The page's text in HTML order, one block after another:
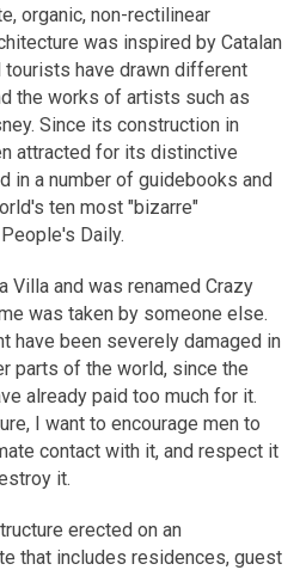
organic, non-rectilinear
was inspired by Catalan
tourists have drawn different
the works of artists such as
Since its construction in
attracted for its distinctive
in a number of guidebooks and
ten most "bizarre"
Daily.
Villa and was renamed Crazy
was taken by someone else.
have been severely damaged in
parts of the world, since the
already paid too much for it.
I want to encourage men to
contact with it, and respect it
it.
erected on an
that includes residences, guest